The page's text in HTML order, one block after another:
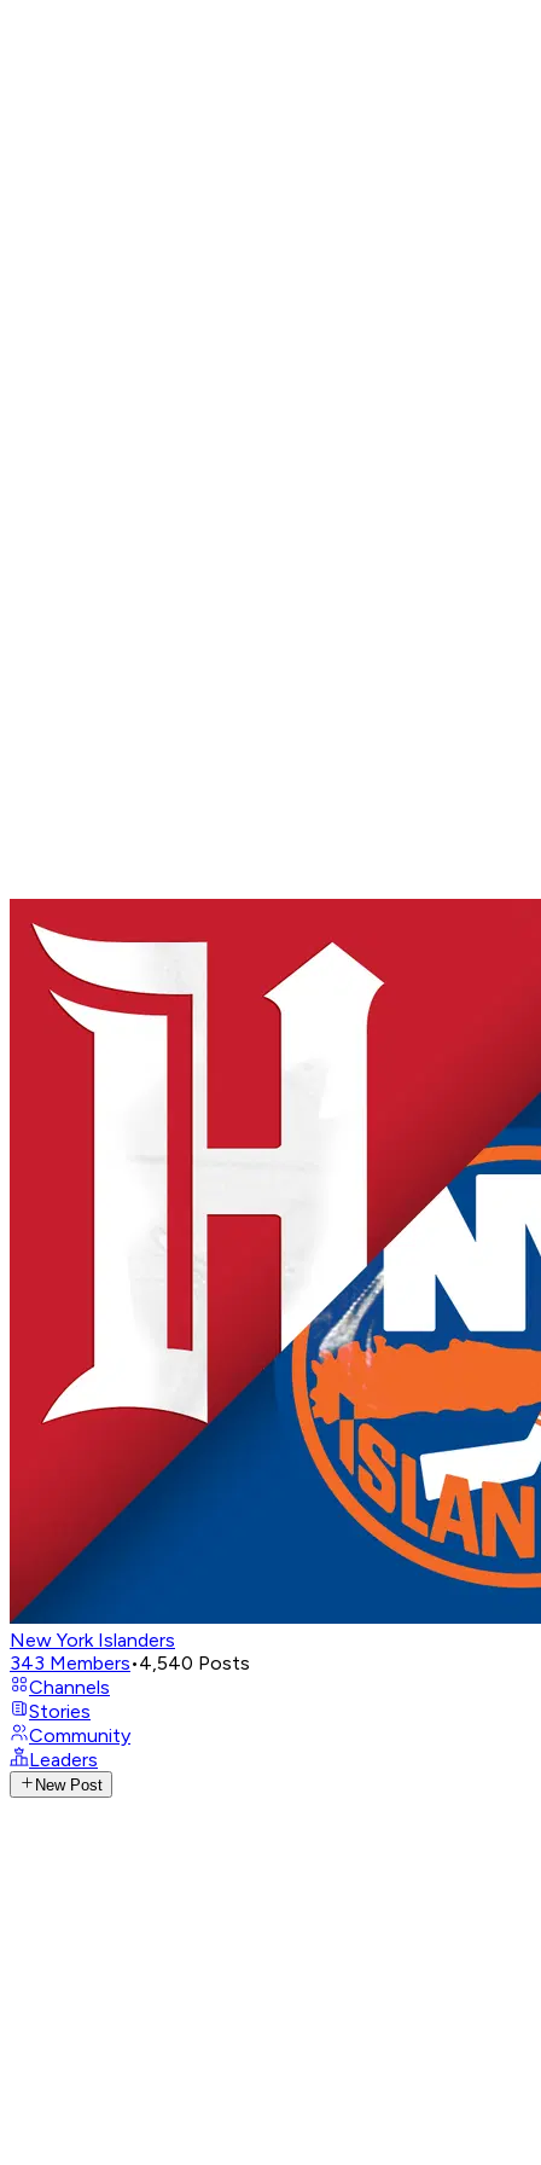
New York Islanders
343 Members•4,540 Posts
Channels
Stories
Community
Leaders
New Post